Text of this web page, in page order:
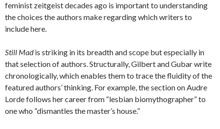
feminist zeitgeist decades ago is important to understanding
the choices the authors make regarding which writers to
include here.
Still Madis striking in its breadth and scope but especially in
that selection of authors. Structurally, Gilbert and Gubar write
chronologically, which enables them to trace the fluidity of the
featured authors’ thinking. For example, the section on Audre
Lorde follows her career from “lesbian biomythographer” to
one who “dismantles the master’s house.”